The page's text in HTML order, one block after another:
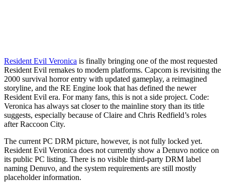
Resident Evil Veronica is finally bringing one of the most requested
Resident Evil remakes to modern platforms. Capcom is revisiting the
2000 survival horror entry with updated gameplay, a reimagined
storyline, and the RE Engine look that has defined the newer
Resident Evil era. For many fans, this is not a side project. Code:
Veronica has always sat closer to the mainline story than its title
suggests, especially because of Claire and Chris Redfield’s roles
after Raccoon City.
The current PC DRM picture, however, is not fully locked yet.
Resident Evil Veronica does not currently show a Denuvo notice on
its public PC listing. There is no visible third-party DRM label
naming Denuvo, and the system requirements are still mostly
placeholder information.